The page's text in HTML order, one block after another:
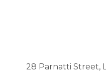
28 Parnatti Street,